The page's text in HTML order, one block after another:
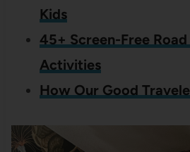
Kids
45+ Screen-Free Road
Activities
How Our Good